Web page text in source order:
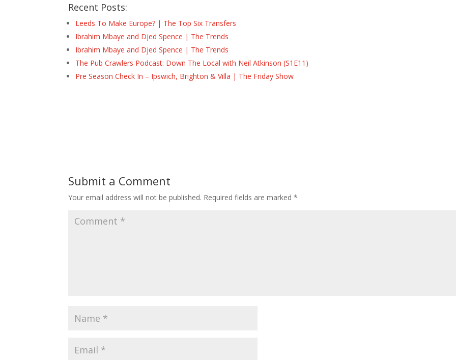
Recent Posts:
Leeds To Make Europe? | The Top Six Transfers
Ibrahim Mbaye and Djed Spence | The Trends
Ibrahim Mbaye and Djed Spence | The Trends
The Pub Crawlers Podcast: Down The Local with Neil Atkinson (S1E11)
Pre Season Check In – Ipswich, Brighton & Villa | The Friday Show
Submit a Comment
Your email address will not be published. Required fields are marked*